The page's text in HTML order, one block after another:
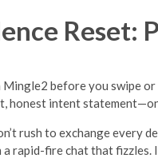
Reset:
before you swipe
honest intent
rush to exchange every
rapid-fire chat that